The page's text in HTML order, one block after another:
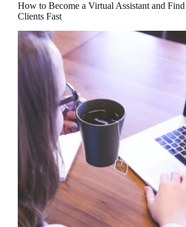
How to Become a Virtual Assistant and Find
Clients Fast